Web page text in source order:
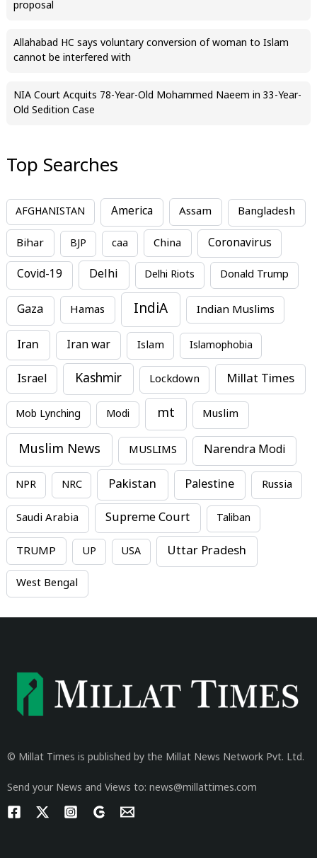
proposal
Allahabad HC says voluntary conversion of woman to Islam
cannot be interfered with
NIA Court Acquits 78-Year-Old Mohammed Naeem in 33-Year-
Old Sedition Case
Top Searches
AFGHANISTAN America Assam Bangladesh
Bihar BJP caa China Coronavirus
Covid-19 Delhi Delhi Riots Donald Trump
Gaza Hamas IndiA Indian Muslims
Iran Iran war Islam Islamophobia
Israel Kashmir Lockdown Millat Times
Mob Lynching Modi mt Muslim
Muslim News MUSLIMS Narendra Modi
NPR NRC Pakistan Palestine Russia
Saudi Arabia Supreme Court Taliban
TRUMP UP USA Uttar Pradesh
West Bengal
© Millat Times is published by the Millat News Network Pvt. Ltd.
Send your News and Views to: news@millattimes.com